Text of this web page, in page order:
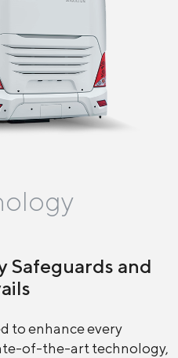
Safeguards and
to enhance every
of-the-art technology,